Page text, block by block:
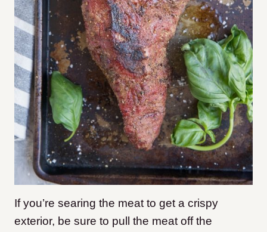
If you’re searing the meat to get a crispy
exterior, be sure to pull the meat off the